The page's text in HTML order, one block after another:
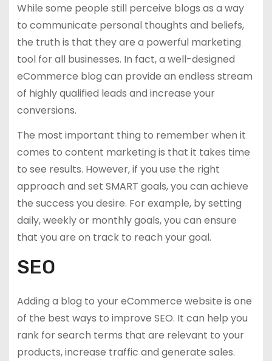
While some people still perceive blogs as a way
to communicate personal thoughts and beliefs,
the truth is that they are a powerful marketing
tool for all businesses. In fact, a well-designed
eCommerce blog can provide an endless stream
of highly qualified leads and increase your
conversions.
The most important thing to remember when it
comes to content marketing is that it takes time
to see results. However, if you use the right
approach and set SMART goals, you can achieve
the success you desire. For example, by setting
daily, weekly or monthly goals, you can ensure
that you are on track to reach your goal.
SEO
Adding a blog to your eCommerce website is one
of the best ways to improve SEO. It can help you
rank for search terms that are relevant to your
products, increase traffic and generate sales.